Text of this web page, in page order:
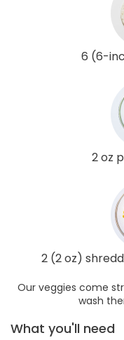
6 (6-
2 oz
2 (2 oz)
Our veggies come
wash
What you'll need